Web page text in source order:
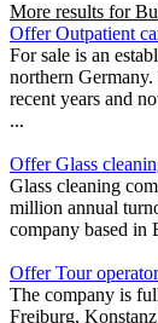
More results for
Offer Outpatient
For sale is an
northern
recent years and
...
Offer Glass
Glass cleaning
million annual
company based in
Offer Tour operator
The company is
Freiburg,